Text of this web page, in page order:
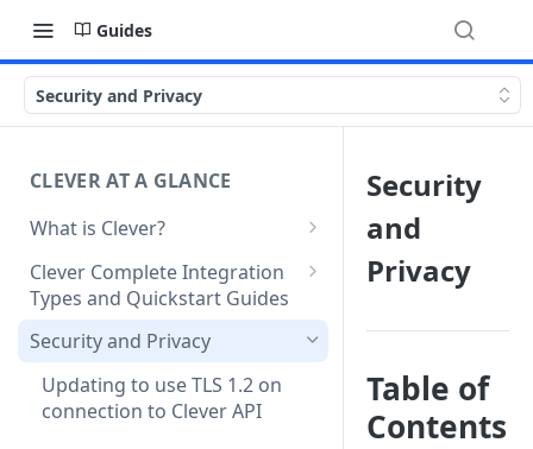
Guides
Security and Privacy
CLEVER AT A GLANCE
What is Clever?
Custom Sandbox Districts
Getting Started with Clever
Clever Complete Integration
Types and Quickstart Guides
Clever Secure Sync Quickstart
Guide
Clever AnySchool Quickstart
Security and Privacy
Updating to use TLS 1.2 on
connection to Clever API
Security
and
Privacy
Table of
Contents